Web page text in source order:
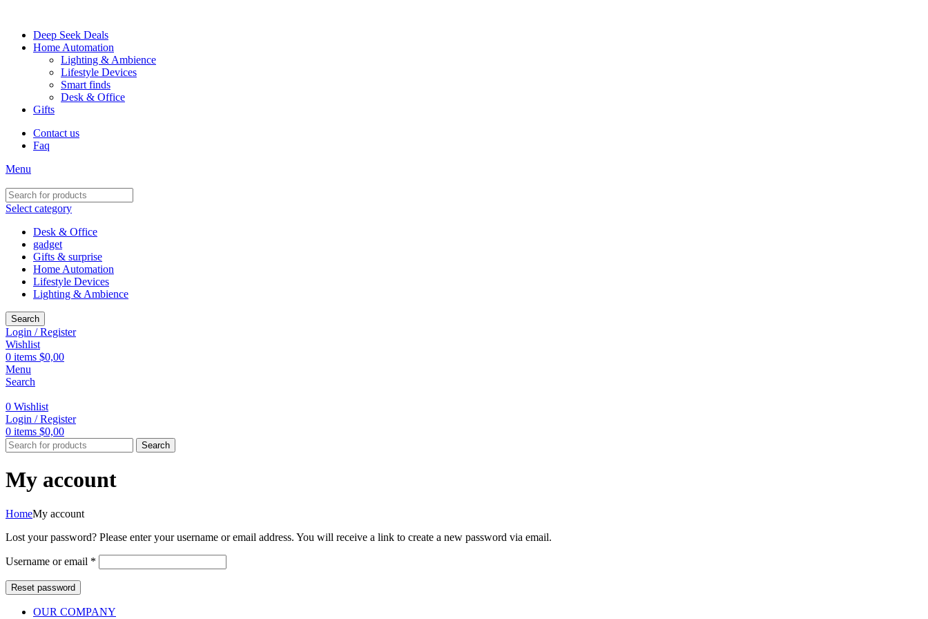
Deep Seek Deals
Home Automation
Lighting & Ambience
Lifestyle Devices
Smart finds
Desk & Office
Gifts
Contact us
Faq
Menu
Select category
Desk & Office
gadget
Gifts & surprise
Home Automation
Lifestyle Devices
Lighting & Ambience
Search
Login / Register
Wishlist
0 items $0,00
Menu
Search
0 Wishlist
Login / Register
0 items $0,00
Search
My account
HomeMy account
Lost your password? Please enter your username or email address. You will receive a link to create a new password via email.
Username or email *
Reset password
OUR COMPANY